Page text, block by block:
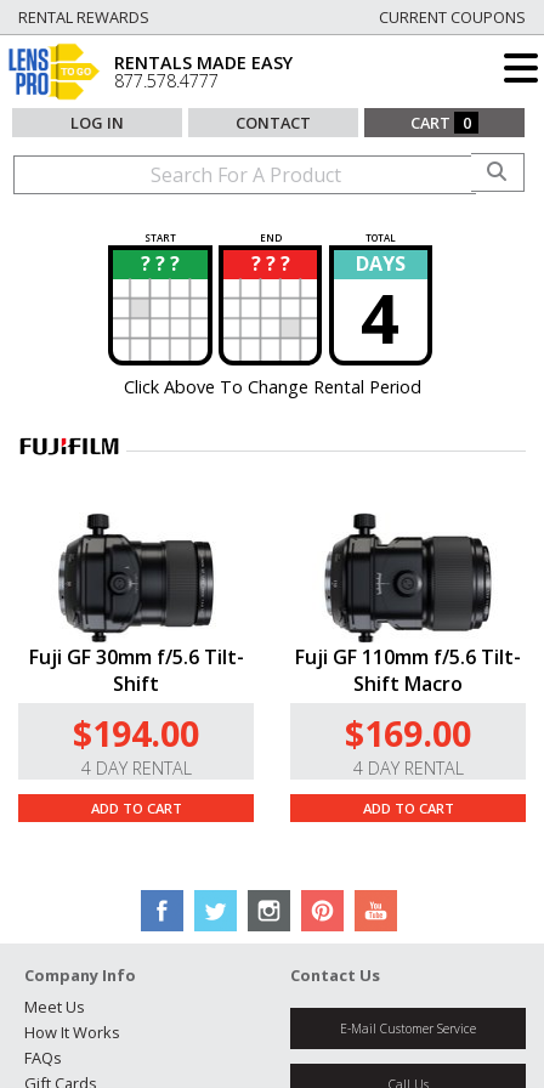
RENTAL REWARDS CURRENT COUPONS
RENTALS MADE EASY
877.578.4777
LOG IN CONTACT CART 0
START END TOTAL
? ? ?
? ? ? ?
? DAYS
4
Click Above To Change Rental Period
Fuji GF 30mm f/5.6 Tilt-
Shift
$194.00
4 DAY RENTAL
ADD TO CART
Fuji GF 110mm f/5.6 Tilt-
Shift Macro
$169.00
4 DAY RENTAL
ADD TO CART
Company Info
Meet Us
How It Works
FAQs
Gift Cards
Contact Us
E-Mail Customer Service